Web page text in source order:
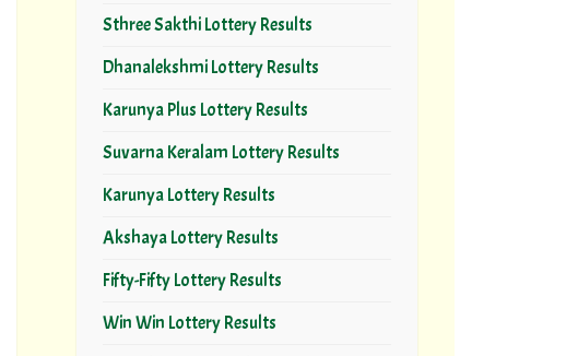
Sthree Sakthi Lottery Results
Dhanalekshmi Lottery Results
Karunya Plus Lottery Results
Suvarna Keralam Lottery Results
Karunya Lottery Results
Akshaya Lottery Results
Fifty-Fifty Lottery Results
Win Win Lottery Results